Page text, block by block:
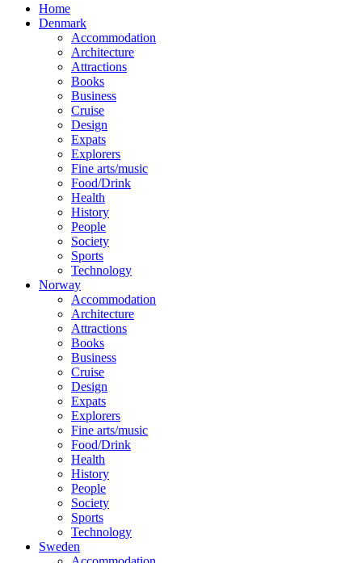
Home
Denmark
Accommodation
Architecture
Attractions
Books
Business
Cruise
Design
Expats
Explorers
Fine arts/music
Food/Drink
Health
History
People
Society
Sports
Technology
Norway
Accommodation
Architecture
Attractions
Books
Business
Cruise
Design
Expats
Explorers
Fine arts/music
Food/Drink
Health
History
People
Society
Sports
Technology
Sweden